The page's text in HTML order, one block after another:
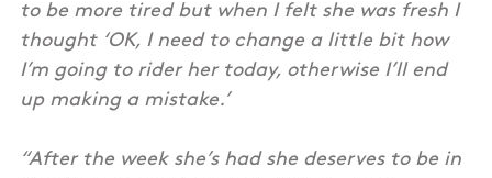
to be more tired but when I felt she was fresh I
thought ‘OK, I need to change a little bit how
I’m going to rider her today, otherwise I’ll end
up making a mistake.’
“After the week she’s had she deserves to be in